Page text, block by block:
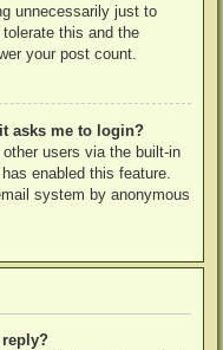
unnecessarily just to
this and the
your post count.
asks me to login?
users via the built-in
enabled this feature.
system by anonymous